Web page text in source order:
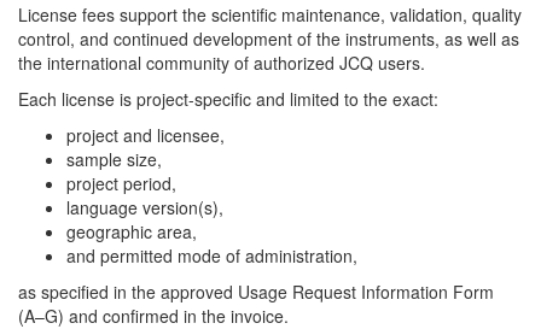
License fees support the scientific maintenance, validation, quality
control, and continued development of the instruments, as well as
the international community of authorized JCQ users.
Each license is project-specific and limited to the exact:
project and licensee,
sample size,
project period,
language version(s),
geographic area,
and permitted mode of administration,
as specified in the approved Usage Request Information Form
(A–G) and confirmed in the invoice.